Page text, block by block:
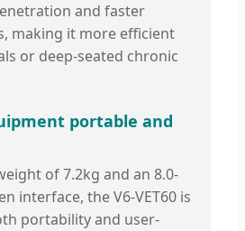
and faster
making it more efficient
or deep-seated chronic
portable and
of 7.2kg and an 8.0-
interface, the V6-VET60 is
portability and user-